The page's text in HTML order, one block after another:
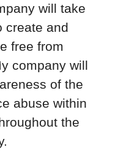
will take
create and
free from
company will
of the
abuse within
the